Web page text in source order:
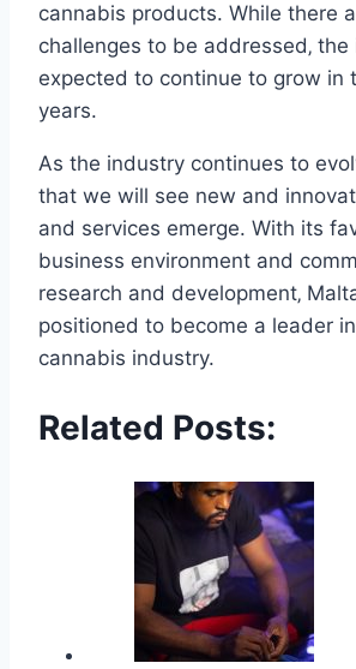
cannabis products. While there
challenges to be addressed‚
expected to continue to grow in
years.
As the industry continues to
that we will see new and
and services emerge. With its
business environment and
research and development‚
positioned to become a leader
cannabis industry.
Related Posts: